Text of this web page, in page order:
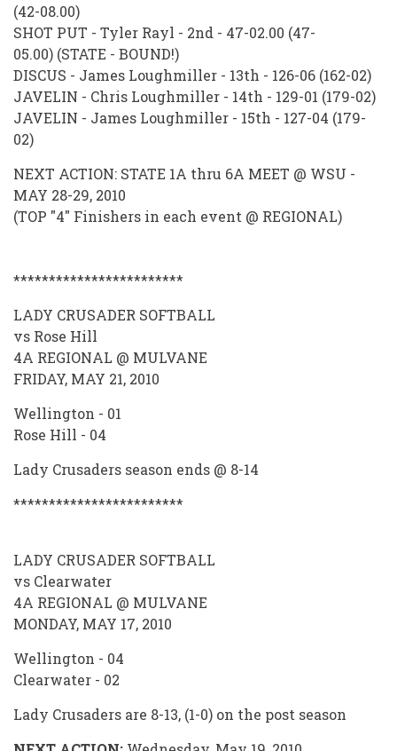
(42-08.00)
SHOT PUT - Tyler Rayl - 2nd - 47-02.00 (47-
05.00) (STATE - BOUND!)
DISCUS - James Loughmiller - 13th - 126-06 (162-02)
JAVELIN - Chris Loughmiller - 14th - 129-01 (179-02)
JAVELIN - James Loughmiller - 15th - 127-04 (179-
02)
NEXT ACTION: STATE 1A thru 6A MEET @ WSU -
MAY 28-29, 2010
(TOP "4" Finishers in each event @ REGIONAL)
************************
LADY CRUSADER SOFTBALL
vs Rose Hill
4A REGIONAL @ MULVANE
FRIDAY, MAY 21, 2010
Wellington - 01
Rose Hill - 04
Lady Crusaders season ends @ 8-14
************************
LADY CRUSADER SOFTBALL
vs Clearwater
4A REGIONAL @ MULVANE
MONDAY, MAY 17, 2010
Wellington - 04
Clearwater - 02
Lady Crusaders are 8-13, (1-0) on the post season